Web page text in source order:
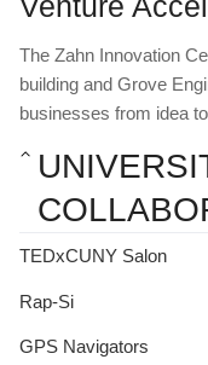
The Zahn Innovation
building and Grove
businesses from idea
TEDxCUNY Salon
Rap-Si
GPS Navigators